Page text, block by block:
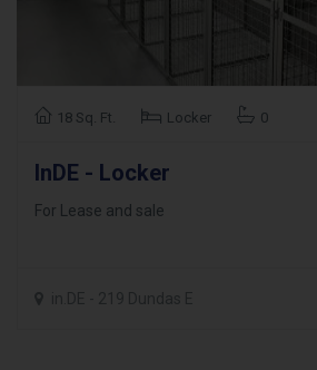
18 Sq. Ft. Locker 0
InDE - Locker
For Lease and sale